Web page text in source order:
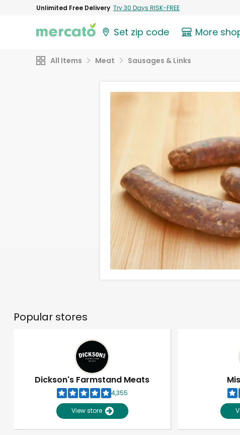
Unlimited Free Delivery Try 30 Days RISK-FREE
Set zip code More
All Items Meat Sausages & Links
Popular stores
Dickson's Farmstand Meats
4,355
View store